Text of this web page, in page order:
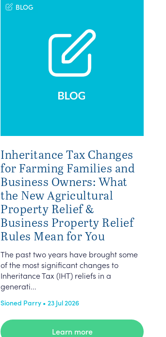
BLOG
Inheritance Tax Changes
for Farming Families and
Business Owners: What
the New Agricultural
Property Relief &
Business Property Relief
Rules Mean for You
The past two years have brought some
of the most significant changes to
Inheritance Tax (IHT) reliefs in a
generati...
Sioned Parry • 23 Jul 2026
Learn more